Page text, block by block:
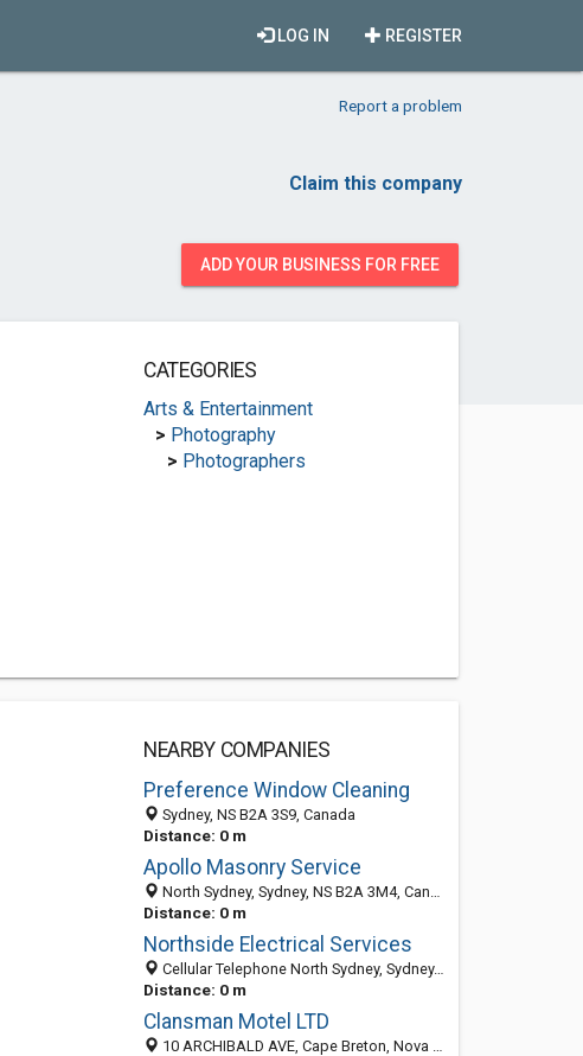
REGISTER
LOG IN
Report a problem
Claim this company
ADD YOUR BUSINESS FOR FREE
CATEGORIES
Arts & Entertainment
> Photography
> Photographers
NEARBY COMPANIES
Preference Window Cleaning
Sydney, NS B2A 3S9, Canada
Distance: 0 m
Apollo Masonry Service
North Sydney, Sydney, NS B2A 3M4, Canada
Distance: 0 m
Northside Electrical Services
Cellular Telephone North Sydney, Sydney, NS B2A 3M5, Canada
Distance: 0 m
Clansman Motel LTD
10 ARCHIBALD AVE, Cape Breton, Nova Scotia, Canada